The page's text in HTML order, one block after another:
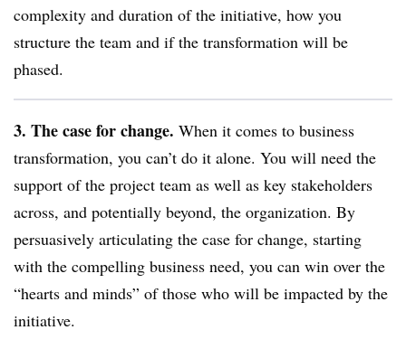
complexity and duration of the initiative, how you
structure the team and if the transformation will be
phased.
3. The case for change. When it comes to business
transformation, you can’t do it alone. You will need the
support of the project team as well as key stakeholders
across, and potentially beyond, the organization. By
persuasively articulating the case for change, starting
with the compelling business need, you can win over the
“hearts and minds” of those who will be impacted by the
initiative.